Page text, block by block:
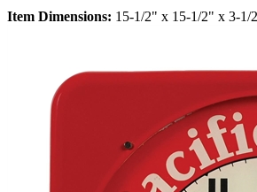
Item Dimensions: 15-1/2" x 15-1/2" x 3-1/